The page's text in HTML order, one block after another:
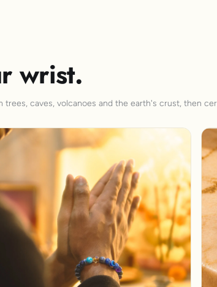
wrist.
caves, volcanoes and the earth's crust, then